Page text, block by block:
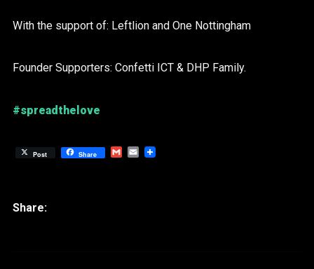
With the support of: Leftlion and One Nottingham
Founder Supporters: Confetti ICT & DHP Family.
#spreadthelove
Post Share GmailEmail